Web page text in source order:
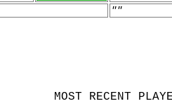
""
MOST RECENT